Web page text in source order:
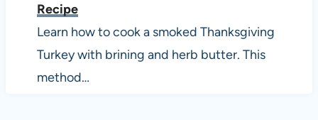
Recipe
Learn how to cook a smoked Thanksgiving
Turkey with brining and herb butter. This
method…